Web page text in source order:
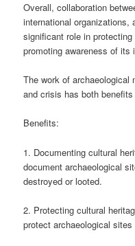
Overall, collaboration
international
significant role in protecting
promoting awareness of its
The work of
and crisis has both
Benefits:
1. Documenting cultural
document archaeological
destroyed or looted.
2. Protecting cultural
protect archaeological